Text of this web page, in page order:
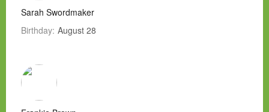
Sarah Swordmaker
Birthday: August 28